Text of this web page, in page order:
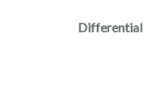
Differential